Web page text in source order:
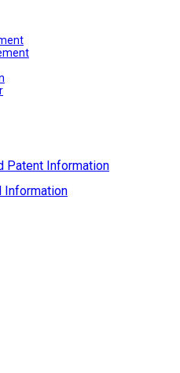
Patent Information
Information